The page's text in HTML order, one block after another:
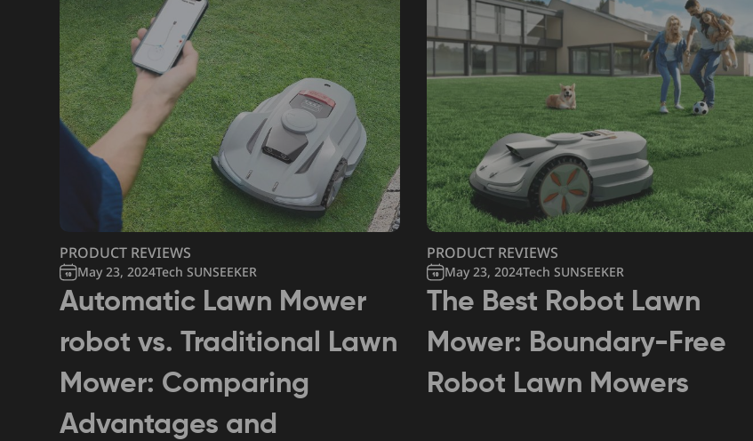
PRODUCT REVIEWS
May 23, 2024Tech SUNSEEKER
Automatic Lawn Mower
robot vs. Traditional Lawn
Mower: Comparing
Advantages and
PRODUCT REVIEWS
May 23, 2024Tech SUNSEEKER
The Best Robot Lawn
Mower: Boundary-Free
Robot Lawn Mowers